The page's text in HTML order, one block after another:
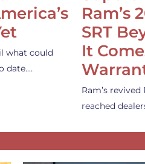
what could
date.…
Ram’s
SRT
It
Ram’s
reached